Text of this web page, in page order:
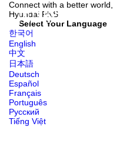
Connect witha better world,
Hyundai PNS
Select Your Language
한국어
English
中文
日本語
Deutsch
Español
Français
Português
Русский
Tiếng Việt